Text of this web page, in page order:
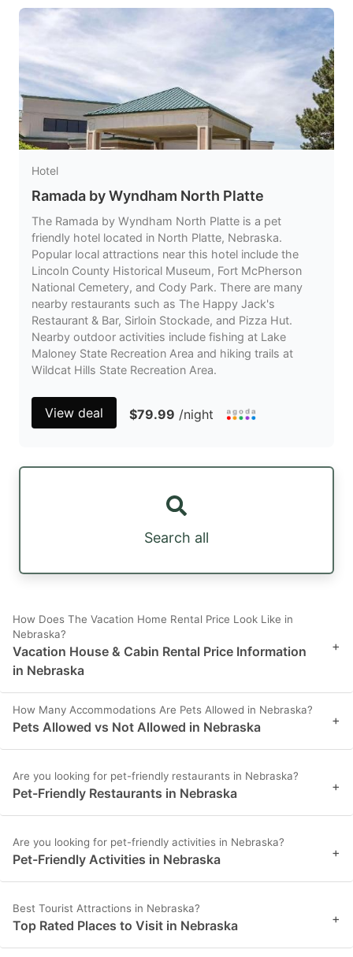
Hotel
Ramada by Wyndham North Platte
The Ramada by Wyndham North Platte is a pet
friendly hotel located in North Platte, Nebraska.
Popular local attractions near this hotel include the
Lincoln County Historical Museum, Fort McPherson
National Cemetery, and Cody Park. There are many
nearby restaurants such as The Happy Jack's
Restaurant & Bar, Sirloin Stockade, and Pizza Hut.
Nearby outdoor activities include fishing at Lake
Maloney State Recreation Area and hiking trails at
Wildcat Hills State Recreation Area.
View deal $79.99 /night
Search all
How Does The Vacation Home Rental Price Look Like in
Nebraska?
Vacation House & Cabin Rental Price Information
in Nebraska
+
How Many Accommodations Are Pets Allowed in Nebraska?
Pets Allowed vs Not Allowed in Nebraska +
Are you looking for pet-friendly restaurants in Nebraska?
Pet-Friendly Restaurants in Nebraska +
Are you looking for pet-friendly activities in Nebraska?
Pet-Friendly Activities in Nebraska +
Best Tourist Attractions in Nebraska?
Top Rated Places to Visit in Nebraska +